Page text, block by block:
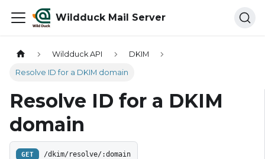
Wildduck Mail Server
Wildduck API DKIM
Resolve ID for a DKIM domain
Resolve ID for a DKIM
domain
GET /dkim/resolve/:domain